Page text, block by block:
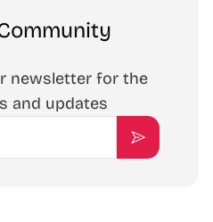
newsletter for the
and updates
Subscribe